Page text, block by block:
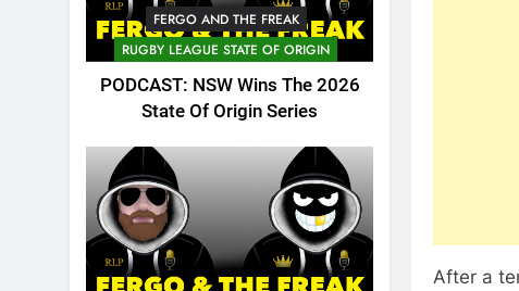
FERGO AND THE FREAK
RUGBY LEAGUE STATE OF ORIGIN
PODCAST: NSW Wins The 2026
State Of Origin Series
After a